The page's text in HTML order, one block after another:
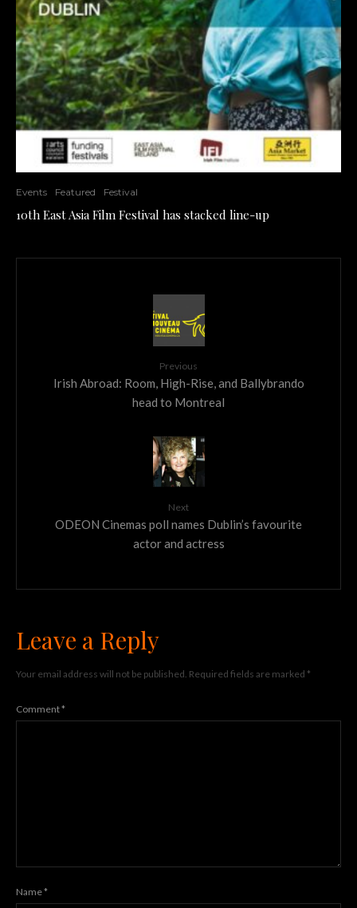
Events Featured Festival
10th East Asia Film Festival has stacked line-up
Previous
Irish Abroad: Room, High-Rise, and Ballybrando
head to Montreal
Next
ODEON Cinemas poll names Dublin’s favourite
actor and actress
Leave a Reply
Your email address will not be published. Required fields are marked *
Comment*
Name*